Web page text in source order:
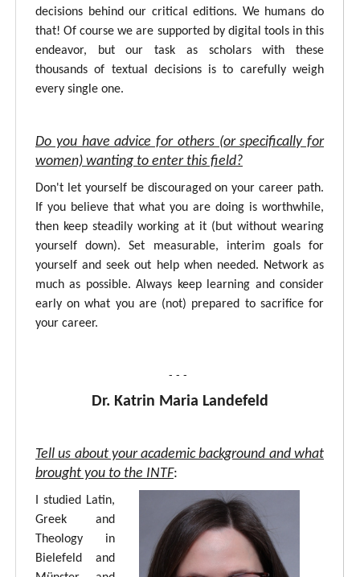
decisions behind our critical editions. We humans do
that! Of course we are supported by digital tools in this
endeavor, but our task as scholars with these
thousands of textual decisions is to carefully weigh
every single one.
Do you have advice for others (or specifically for
women) wanting to enter this field?
Don't let yourself be discouraged on your career path.
If you believe that what you are doing is worthwhile,
then keep steadily working at it (but without wearing
yourself down). Set measurable, interim goals for
yourself and seek out help when needed. Network as
much as possible. Always keep learning and consider
early on what you are (not) prepared to sacrifice for
your career.
- - -
Dr. Katrin Maria Landefeld
Tell us about your academic background and what
brought you to the INTF:
I studied Latin,
Greek and
Theology in
Bielefeld and